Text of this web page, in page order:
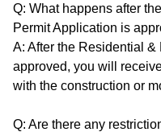
Q: What happens after
Permit Application is
A: After the Residential
approved, you will
with the construction or
Q: Are there any